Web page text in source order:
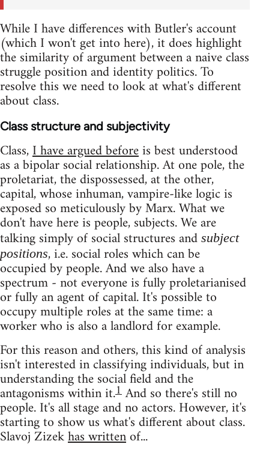
While I have differences with Butler's account
(which I won't get into here), it does highlight
the similarity of argument between a naive class
struggle position and identity politics. To
resolve this we need to look at what's different
about class.
Class structure and subjectivity
Class,I have argued beforeis best understood
as a bipolar social relationship. At one pole, the
proletariat, the dispossessed, at the other,
capital, whose inhuman, vampire-like logic is
exposed so meticulously by Marx. What we
don't have here is people, subjects. We are
talking simply of social structures and subject
positions, i.e. social roles which can be
occupied by people. And we also have a
spectrum - not everyone is fully proletarianised
or fully an agent of capital. It's possible to
occupy multiple roles at the same time: a
worker who is also a landlord for example.
For this reason and others, this kind of analysis
isn't interested in classifying individuals, but in
understanding the social field and the
antagonisms within it.1And so there's still no
people. It's all stage and no actors. However, it's
starting to show us what's different about class.
Slavoj Zizekhas writtenof...